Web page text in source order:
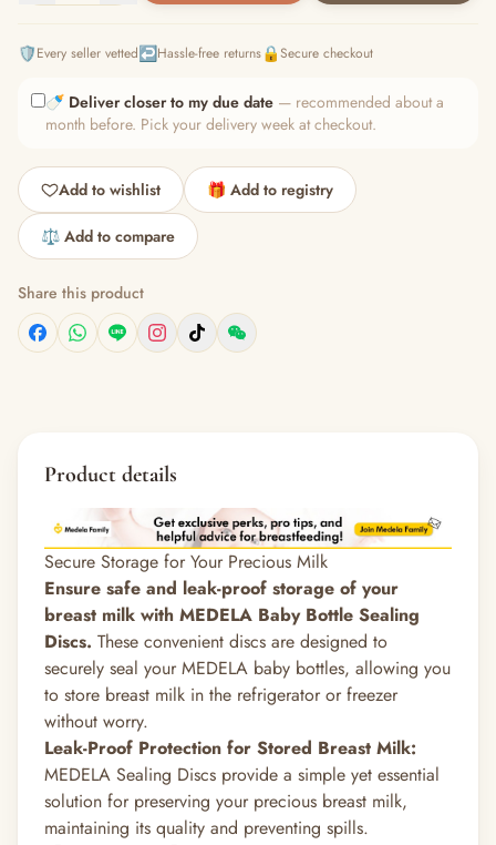
🛡️Every seller vetted↩️Hassle-free returns🔒Secure checkout
🍼 Deliver closer to my due date — recommended about a
month before. Pick your delivery week at checkout.
Add to wishlist 🎁 Add to registry
⚖️ Add to compare
Share this product
Product details
Secure Storage for Your Precious Milk
Ensure safe and leak-proof storage of your
breast milk with MEDELA Baby Bottle Sealing
Discs. These convenient discs are designed to
securely seal your MEDELA baby bottles, allowing you
to store breast milk in the refrigerator or freezer
without worry.
Leak-Proof Protection for Stored Breast Milk:
MEDELA Sealing Discs provide a simple yet essential
solution for preserving your precious breast milk,
maintaining its quality and preventing spills.